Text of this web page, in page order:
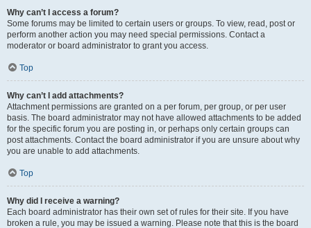
Why can’t I access a forum?
Some forums may be limited to certain users or groups. To view, read, post or
perform another action you may need special permissions. Contact a
moderator or board administrator to grant you access.
Top
Why can’t I add attachments?
Attachment permissions are granted on a per forum, per group, or per user
basis. The board administrator may not have allowed attachments to be added
for the specific forum you are posting in, or perhaps only certain groups can
post attachments. Contact the board administrator if you are unsure about why
you are unable to add attachments.
Top
Why did I receive a warning?
Each board administrator has their own set of rules for their site. If you have
broken a rule, you may be issued a warning. Please note that this is the board